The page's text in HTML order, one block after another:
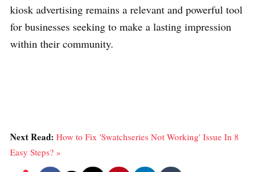
kiosk advertising remains a relevant and powerful tool
for businesses seeking to make a lasting impression
within their community.
Next Read: How to Fix 'Swatchseries Not Working' Issue In 8
Easy Steps? »